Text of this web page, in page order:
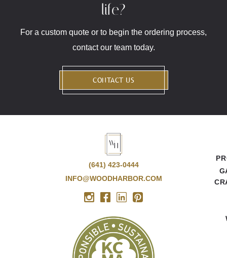
life?
For a custom quote or to begin the ordering process,
contact our team today.
CONTACT US
(641) 423-0444
INFO@WOODHARBOR.COM